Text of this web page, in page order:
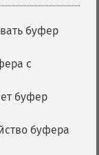
буфер
с
буфер
буфера